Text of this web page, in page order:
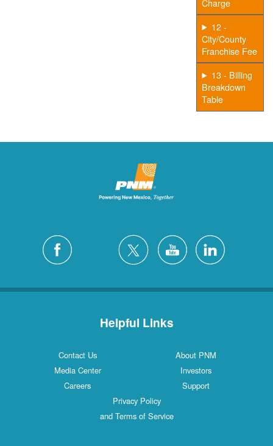
12 -
City/County
Franchise Fee
13 - Billing
Breakdown
Table
Helpful Links
Contact Us
About PNM
Media Center
Investors
Careers
Support
Privacy Policy
and Terms of Service